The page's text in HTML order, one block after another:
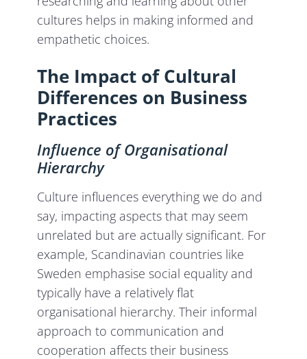
cultures helps in making informed and
empathetic choices.
The Impact of Cultural
Differences on Business
Practices
Influence of Organisational
Hierarchy
Culture influences everything we do and
say, impacting aspects that may seem
unrelated but are actually significant. For
example, Scandinavian countries like
Sweden emphasise social equality and
typically have a relatively flat
organisational hierarchy. Their informal
approach to communication and
cooperation affects their business